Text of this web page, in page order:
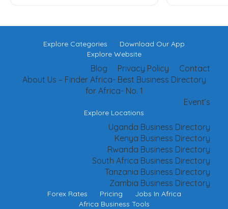
Explore Categories
Download Our App
Explore Website
Contact
Privacy Policy
Blog
About Us – Finder Africa- Best Business Directory
for Africa- No. 1
Event’s
Explore Locations
Uganda Business Directory
Kenya Business Directory
Rwanda Business Directory
South Africa Business Directory
Tanzania Business Directory
Zambia Business Directory
Forex Rates Pricing
Jobs In Africa
Africa Business Tools